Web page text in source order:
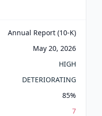
Annual Report (10-K)
May 20, 2026
HIGH
DETERIORATING
85%
7